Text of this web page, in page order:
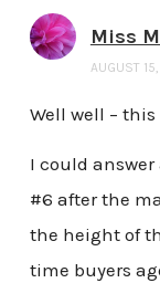
Miss
AUGUST
Well well –
I could
#6 after the
the height of
time buyers